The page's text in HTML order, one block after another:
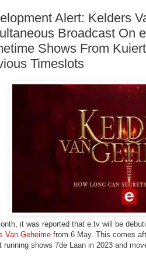
Alert: Kelders
Broadcast On
Shows From
Timeslots
it was reported that e.tv will be
Van Geheime from 6 May. This comes
running shows 7de Laan in 2023 and